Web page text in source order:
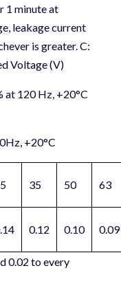
1 minute at
leakage current
is greater. C:
Voltage (V)
at 120 Hz, +20°C
+20°C
35 50 63
0.12 0.10 0.09
0.02 to every